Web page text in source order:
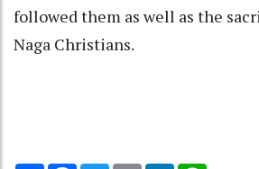
followed them as well as the
Naga Christians.